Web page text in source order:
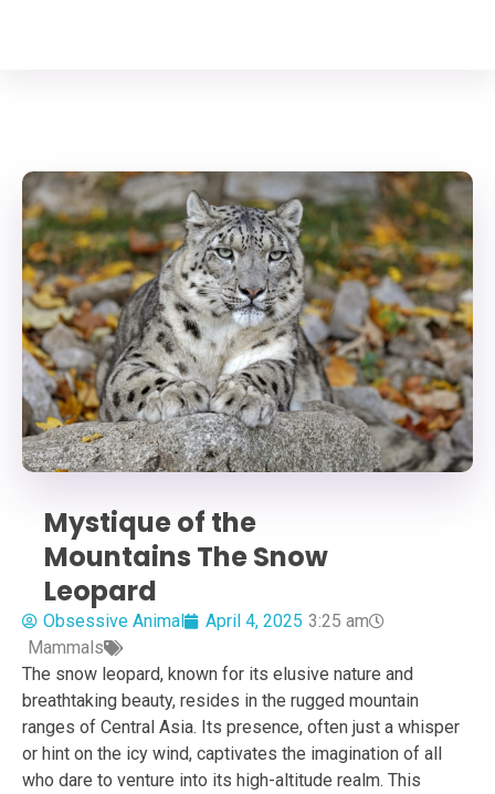
Mystique of the
Mountains The Snow
Leopard
Obsessive Animal April 4, 2025 3:25 am
Mammals
The snow leopard, known for its elusive nature and
breathtaking beauty, resides in the rugged mountain
ranges of Central Asia. Its presence, often just a whisper
or hint on the icy wind, captivates the imagination of all
who dare to venture into its high-altitude realm. This